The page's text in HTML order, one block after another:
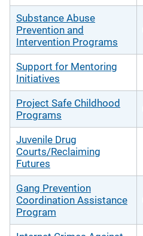
Substance Abuse
Prevention and
Intervention Programs
Support for Mentoring
Initiatives
Project Safe Childhood
Programs
Juvenile Drug
Courts/Reclaiming
Futures
Gang Prevention
Coordination Assistance
Program